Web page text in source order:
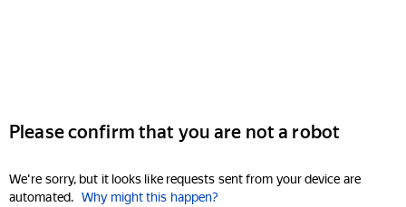
Please confirm that you are not a robot
We're sorry, but it looks like requests sent from your device are
automated. Why might this happen?